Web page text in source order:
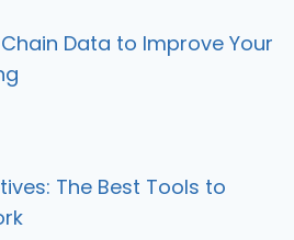
Data to Improve Your
The Best Tools to